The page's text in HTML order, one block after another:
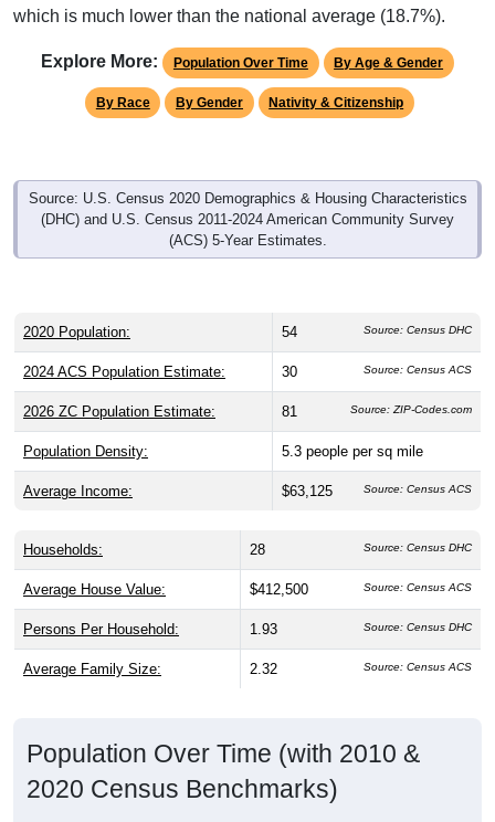
which is much lower than the national average (18.7%).
Explore More: Population Over Time By Age & Gender
By Race By Gender Nativity & Citizenship
Source: U.S. Census 2020 Demographics & Housing Characteristics
(DHC) and U.S. Census 2011-2024 American Community Survey
(ACS) 5-Year Estimates.
2020 Population: 54 Source: Census DHC
2024 ACS Population Estimate: 30 Source: Census ACS
2026 ZC Population Estimate: 81 Source: ZIP-Codes.com
Population Density: 5.3 people per sq mile
Average Income: $63,125 Source: Census ACS
Households: 28 Source: Census DHC
Average House Value: $412,500 Source: Census ACS
Persons Per Household: 1.93 Source: Census DHC
Average Family Size: 2.32 Source: Census ACS
Population Over Time (with 2010 &
2020 Census Benchmarks)